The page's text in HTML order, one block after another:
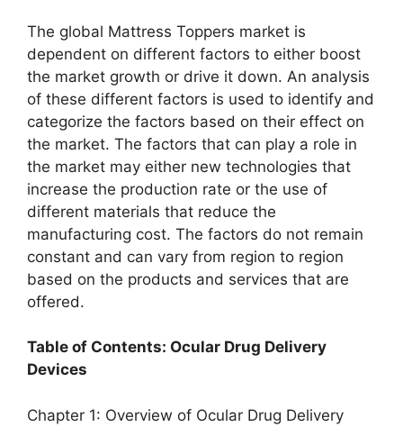
The global Mattress Toppers market is
dependent on different factors to either boost
the market growth or drive it down. An analysis
of these different factors is used to identify and
categorize the factors based on their effect on
the market. The factors that can play a role in
the market may either new technologies that
increase the production rate or the use of
different materials that reduce the
manufacturing cost. The factors do not remain
constant and can vary from region to region
based on the products and services that are
offered.
Table of Contents: Ocular Drug Delivery
Devices
Chapter 1: Overview of Ocular Drug Delivery